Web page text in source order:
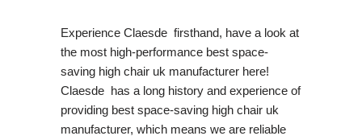
Experience Claesde firsthand, have a look at
the most high-performance best space-
saving high chair uk manufacturer here!
Claesde has a long history and experience of
providing best space-saving high chair uk
manufacturer, which means we are reliable